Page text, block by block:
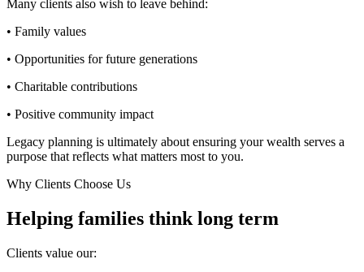
Many clients also wish to leave behind:
• Family values
• Opportunities for future generations
• Charitable contributions
• Positive community impact
Legacy planning is ultimately about ensuring your wealth serves a
purpose that reflects what matters most to you.
Why Clients Choose Us
Helping families think long term
Clients value our: